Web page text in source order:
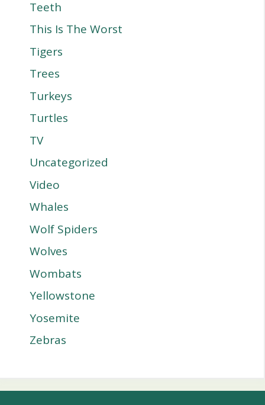
Teeth
This Is The Worst
Tigers
Trees
Turkeys
Turtles
TV
Uncategorized
Video
Whales
Wolf Spiders
Wolves
Wombats
Yellowstone
Yosemite
Zebras